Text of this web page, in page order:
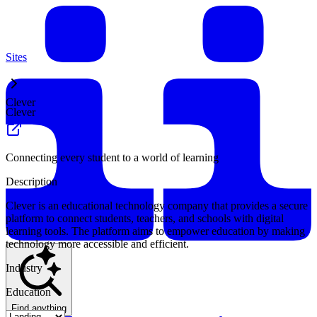
Find anything
Sites
Clever
Clever
Connecting every student to a world of learning
Description
Clever is an educational technology company that provides a secure
platform to connect students, teachers, and schools with digital
learning tools. The platform aims to empower education by making
technology more accessible and efficient.
Industry
Education